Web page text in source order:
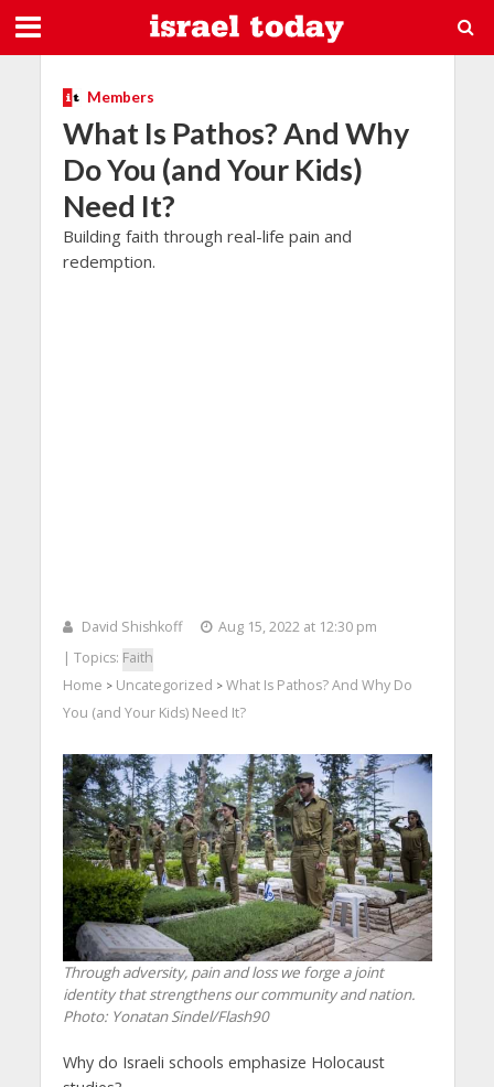
Members
What Is Pathos? And Why
Do You (and Your Kids)
Need It?
Building faith through real-life pain and
redemption.
David Shishkoff
Aug 15, 2022 at 12:30 pm
| Topics: Faith
Home > Uncategorized > What Is Pathos? And Why Do
You (and Your Kids) Need It?
Through adversity, pain and loss we forge a joint
identity that strengthens our community and nation.
Photo: Yonatan Sindel/Flash90
Why do Israeli schools emphasize Holocaust